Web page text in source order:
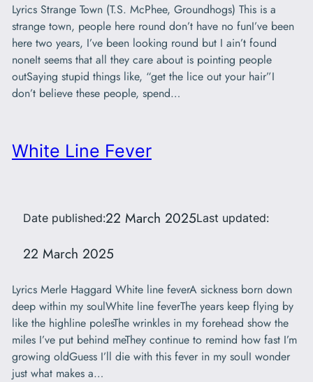
Lyrics Strange Town (T.S. McPhee, Groundhogs) This is a
strange town, people here round don’t have no funI’ve been
here two years, I’ve been looking round but I ain’t found
noneIt seems that all they care about is pointing people
outSaying stupid things like, “get the lice out your hair”I
don’t believe these people, spend…
White Line Fever
Date published:22 March 2025Last updated:
22 March 2025
Lyrics Merle Haggard White line feverA sickness born down
deep within my soulWhite line feverThe years keep flying by
like the highline polesThe wrinkles in my forehead show the
miles I’ve put behind meThey continue to remind how fast I’m
growing oldGuess I’ll die with this fever in my soulI wonder
just what makes a…